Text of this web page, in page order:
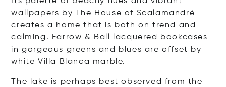
wallpapers by The House of Scalamandré
creates a home that is both on trend and
calming. Farrow & Ball lacquered bookcases
in gorgeous greens and blues are offset by
white Villa Blanca marble.
The lake is perhaps best observed from the